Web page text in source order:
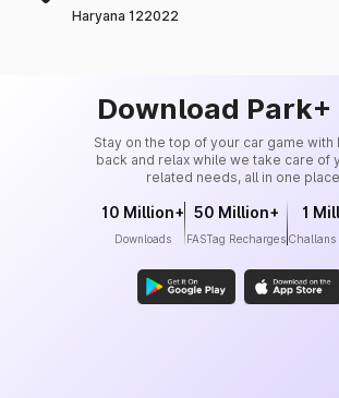
Haryana 122022
Download Park+
Stay on the top of your car game with
back and relax while we take care of
related needs, all in one
10 Million+
Downloads
50 Million+
FASTag Recharges
1
Challans